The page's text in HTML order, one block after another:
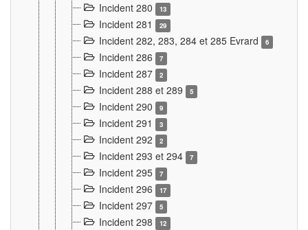
Incident 280 13
Incident 281 29
Incident 282, 283, 284 et 285 Evrard 6
Incident 286 7
Incident 287 2
Incident 288 et 289 5
Incident 290 9
Incident 291 3
Incident 292 2
Incident 293 et 294 7
Incident 295 7
Incident 296 17
Incident 297 5
Incident 298 12